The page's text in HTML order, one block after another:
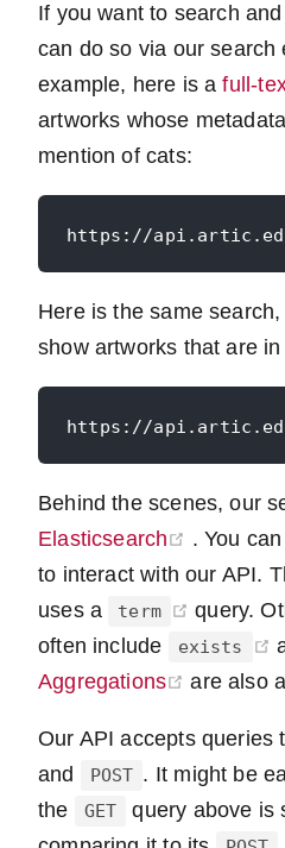
If you want to search
can do so via our search
example, here is afull-
artworks whose
mention of cats:
Here is the same
show artworks that are
Behind the scenes, our
Elasticsearch
(opens
. You
to interact with our API.
uses a
term (opens
query.
often include
exists
Aggregations
(opens
are also
Our API accepts queries
and POST . It might be
the
GET
query above is